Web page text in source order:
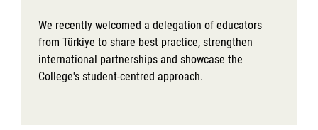
We recently welcomed a delegation of educators
from Türkiye to share best practice, strengthen
international partnerships and showcase the
College's student-centred approach.